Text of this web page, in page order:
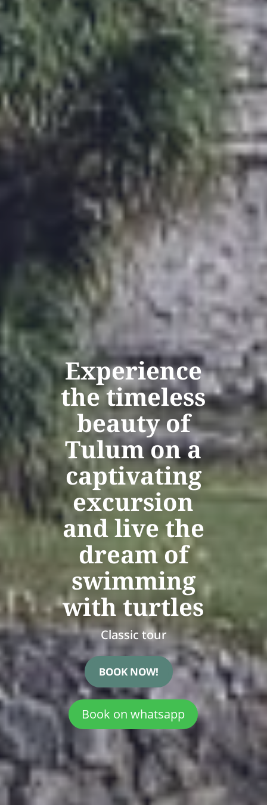
Experience
the timeless
beauty of
Tulum on a
captivating
excursion
and live the
dream of
swimming
with turtles
Classic tour
BOOK NOW!
Book on whatsapp